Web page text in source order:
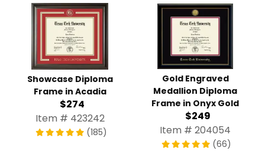
Showcase Diploma
Frame in Acadia
$274
Item # 423242
(185)
Gold Engraved
Medallion Diploma
Frame in Onyx Gold
$249
Item # 204054
(66)